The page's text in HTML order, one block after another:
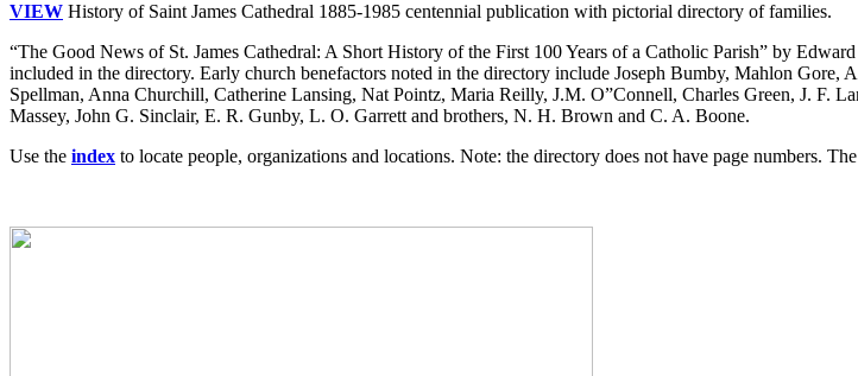
VIEW History of Saint James Cathedral 1885-1985 centennial publication with pictorial directory of families.
“The Good News of St. James Cathedral: A Short History of the First 100 Years of a Catholic Parish” by
included in the directory. Early church benefactors noted in the directory include Joseph Bumby, Mahlon
Spellman, Anna Churchill, Catherine Lansing, Nat Pointz, Maria Reilly, J.M. O”Connell, Charles Green, J. F.
Massey, John G. Sinclair, E. R. Gunby, L. O. Garrett and brothers, N. H. Brown and C. A. Boone.
Use the index to locate people, organizations and locations. Note: the directory does not have page numbers.